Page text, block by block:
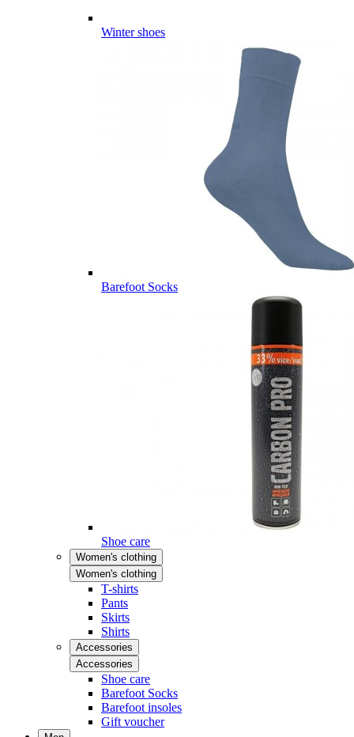
Winter shoes
Barefoot Socks
Shoe care
Women's clothing
Women's clothing
T-shirts
Pants
Skirts
Shirts
Accessories
Accessories
Shoe care
Barefoot Socks
Barefoot insoles
Gift voucher